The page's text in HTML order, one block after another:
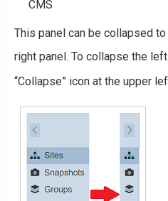
CMS
This panel can be collapsed
right panel. To collapse the
“Collapse” icon at the upper